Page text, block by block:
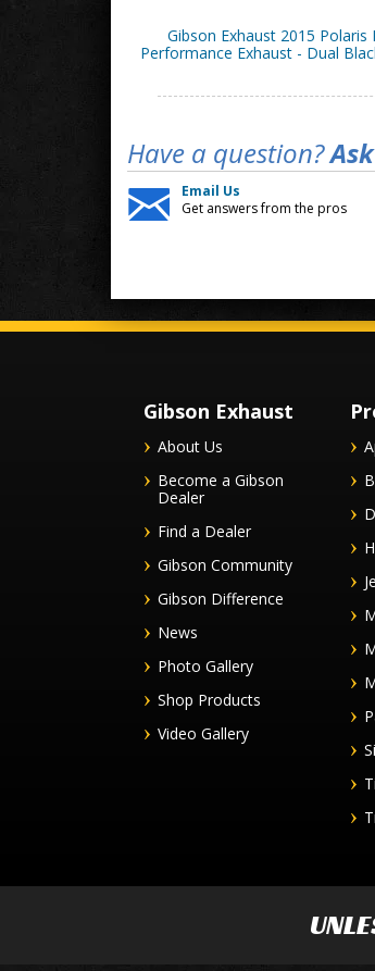
Gibson Exhaust 2015 Polaris
Performance Exhaust - Dual
Have a question?
Email Us
Get answers from the pros
Gibson Exhaust
About Us
Become a Gibson
Dealer
Find a Dealer
Gibson Community
Gibson Difference
News
Photo Gallery
Shop Products
Video Gallery